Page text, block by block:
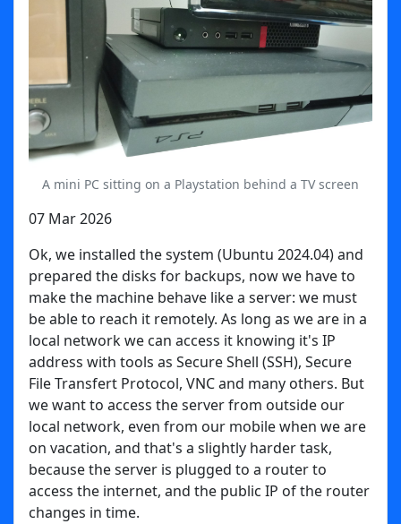
A mini PC sitting on a Playstation behind a TV screen
07 Mar 2026
Ok, we installed the system (Ubuntu 2024.04) and
prepared the disks for backups, now we have to
make the machine behave like a server: we must
be able to reach it remotely. As long as we are in a
local network we can access it knowing it's IP
address with tools as Secure Shell (SSH), Secure
File Transfert Protocol, VNC and many others. But
we want to access the server from outside our
local network, even from our mobile when we are
on vacation, and that's a slightly harder task,
because the server is plugged to a router to
access the internet, and the public IP of the router
changes in time.